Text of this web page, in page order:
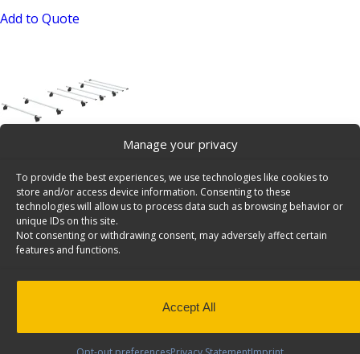
Manage your privacy
To provide the best experiences, we use technologies like cookies to
store and/or access device information. Consenting to these
technologies will allow us to process data such as browsing behavior or
unique IDs on this site.
Not consenting or withdrawing consent, may adversely affect certain
features and functions.
Accept All
Add to Quote
Cargo+ Mounting Kit, Set of Bars And Roller for DH
Sprinter No Track – 15-U4017
SKU: 15-U4017
Read more